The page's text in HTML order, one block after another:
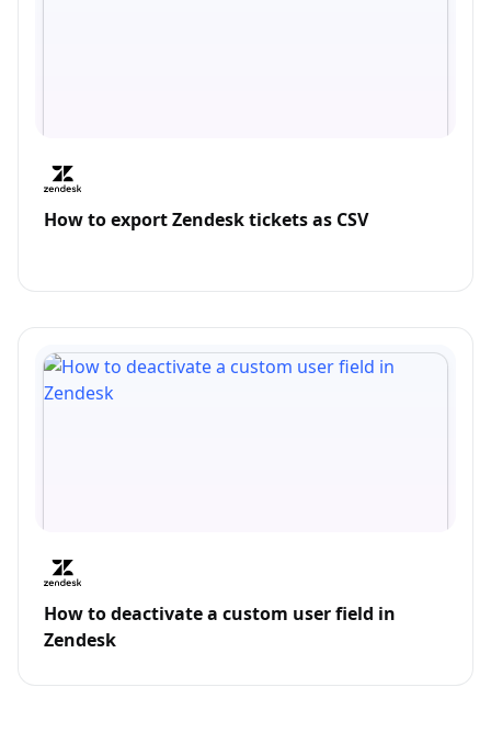
How to export Zendesk tickets as CSV
How to deactivate a custom user field in
Zendesk